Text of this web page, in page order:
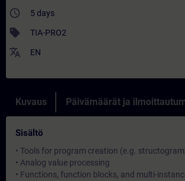
access_time 5 days
sell TIA-PRO2
translate EN
Kuvaus Päivämäärät ja
Sisältö
• Tools for program creation (e.g.
• Analog value processing
• Functions, function blocks, and multi-